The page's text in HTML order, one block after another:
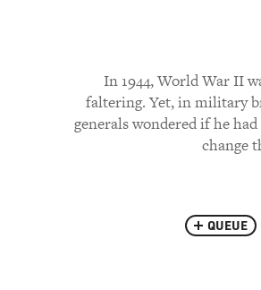
In 1944, World War II
faltering. Yet, in military
generals wondered if he
change
QUEUE